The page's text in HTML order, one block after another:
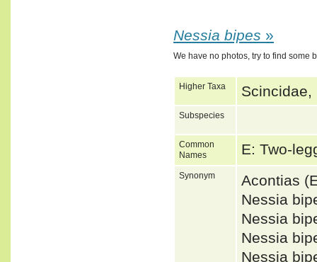
Nessia bipes »
We have no photos, try to find some
Higher Taxa Scincidae,
Subspecies
Common
Names
E: Two-
Synonym
Acontias
Nessia
Nessia
Nessia
Nessia